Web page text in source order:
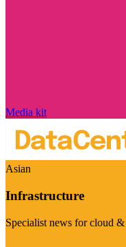
Media kit
Asian
Infrastructure
Specialist news for cloud